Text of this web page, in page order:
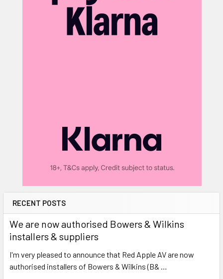
RECENT POSTS
We are now authorised Bowers & Wilkins
installers & suppliers
I'm very pleased to announce that Red Apple AV are now
authorised installers of Bowers & Wilkins (B& …